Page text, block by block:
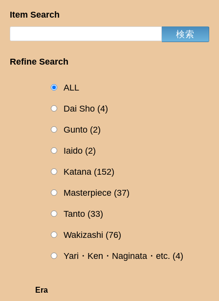
Item Search
Refine Search
ALL
Dai Sho (4)
Gunto (2)
Iaido (2)
Katana (152)
Masterpiece (37)
Tanto (33)
Wakizashi (76)
Yari・Ken・Naginata・etc. (4)
Era